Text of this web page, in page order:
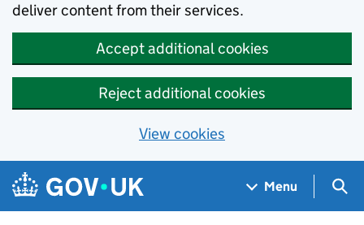
deliver content from their services.
Accept additional cookies
Reject additional cookies
View cookies
Skip to main content
Navigation menu
Menu